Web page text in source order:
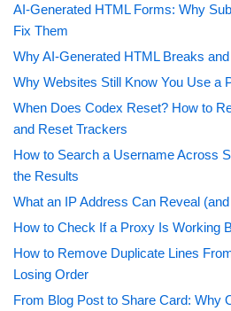
AI-Generated HTML Forms: Why
Fix Them
Why AI-Generated HTML Breaks
Why Websites Still Know You Use a
When Does Codex Reset? How to
and Reset Trackers
How to Search a Username Across
the Results
What an IP Address Can Reveal
How to Check If a Proxy Is Working
How to Remove Duplicate Lines
Losing Order
From Blog Post to Share Card: Why